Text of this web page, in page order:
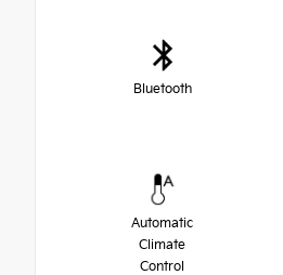
Bluetooth
Automatic
Climate
Control